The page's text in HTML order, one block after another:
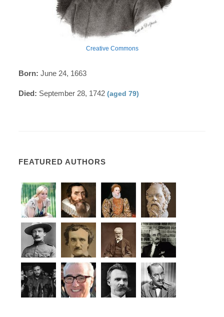
Creative Commons
Born: June 24, 1663
Died: September 28, 1742(aged 79)
FEATURED AUTHORS